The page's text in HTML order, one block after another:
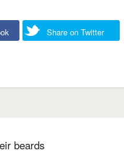
Share on Twitter
beards